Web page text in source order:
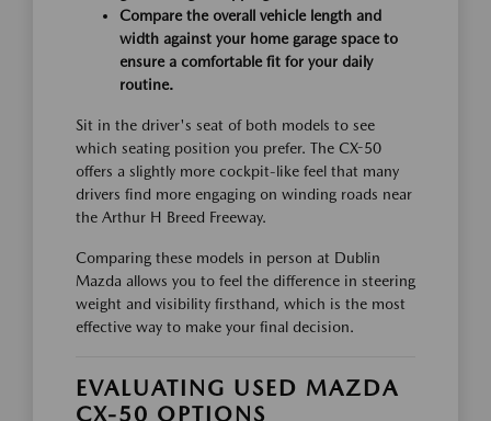
Compare the overall vehicle length and
width against your home garage space to
ensure a comfortable fit for your daily
routine.
Sit in the driver's seat of both models to see
which seating position you prefer. The CX-50
offers a slightly more cockpit-like feel that many
drivers find more engaging on winding roads near
the Arthur H Breed Freeway.
Comparing these models in person at Dublin
Mazda allows you to feel the difference in steering
weight and visibility firsthand, which is the most
effective way to make your final decision.
EVALUATING USED MAZDA
CX-50 OPTIONS